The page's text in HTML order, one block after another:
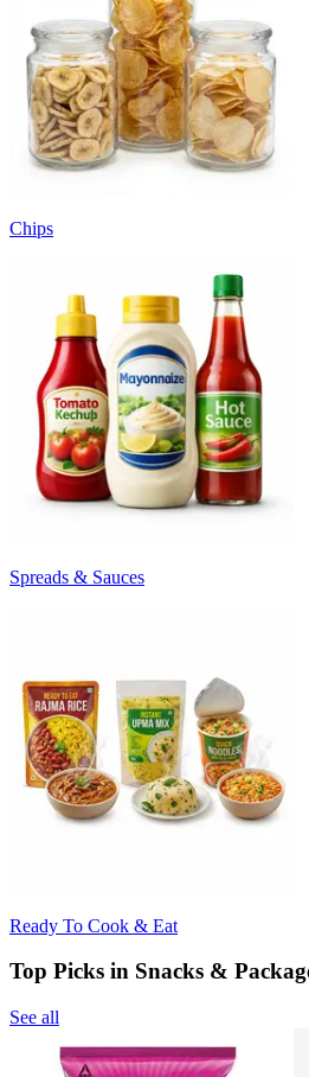
Chips
Spreads & Sauces
Ready To Cook & Eat
Top Picks in Snacks &
See all